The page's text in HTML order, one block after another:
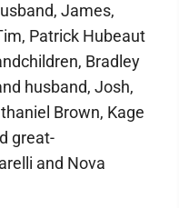
James,
Patrick Hubeaut
Bradley
husband, Josh,
Brown, Kage
great-
and Nova